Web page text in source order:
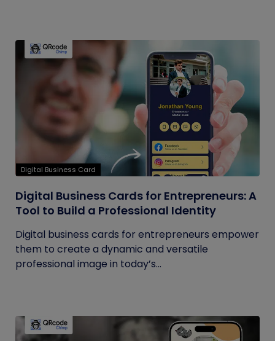
Digital Business Card
Digital Business Cards for Entrepreneurs: A
Tool to Build a Professional Identity
Digital business cards for entrepreneurs empower
them to create a dynamic and versatile
professional image in today’s...